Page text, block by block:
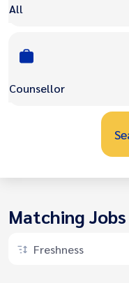
All
Counsellor
Matching
Freshness